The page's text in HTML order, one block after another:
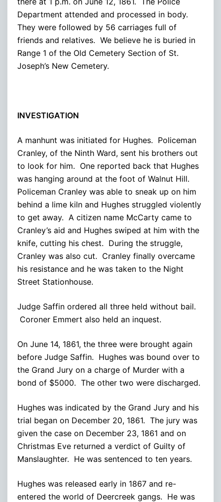
Department attended and processed in body.
They were followed by 56 carriages full of
friends and relatives. We believe he is buried in
Range 1 of the Old Cemetery Section of St.
Joseph’s New Cemetery.
INVESTIGATION
A manhunt was initiated for Hughes. Policeman
Cranley, of the Ninth Ward, sent his brothers out
to look for him. One reported back that Hughes
was hanging around at the foot of Walnut Hill.
Policeman Cranley was able to sneak up on him
behind a lime kiln and Hughes struggled violently
to get away. A citizen name McCarty came to
Cranley’s aid and Hughes swiped at him with the
knife, cutting his chest. During the struggle,
Cranley was also cut. Cranley finally overcame
his resistance and he was taken to the Night
Street Stationhouse.
Judge Saffin ordered all three held without bail.
Coroner Emmert also held an inquest.
On June 14, 1861, the three were brought again
before Judge Saffin. Hughes was bound over to
the Grand Jury on a charge of Murder with a
bond of $5000. The other two were discharged.
Hughes was indicated by the Grand Jury and his
trial began on December 20, 1861. The jury was
given the case on December 23, 1861 and on
Christmas Eve returned a verdict of Guilty of
Manslaughter. He was sentenced to ten years.
Hughes was released early in 1867 and re-
entered the world of Deercreek gangs. He was